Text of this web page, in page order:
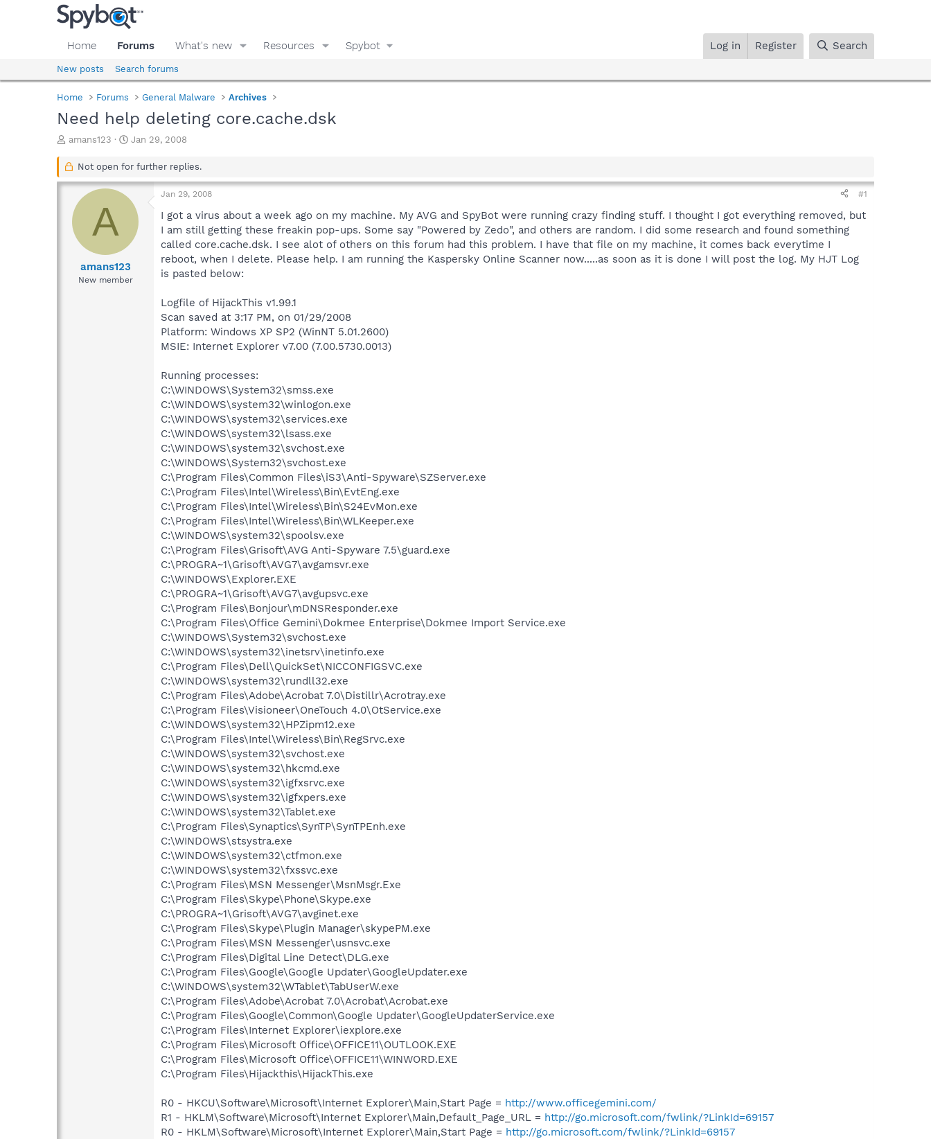
Home Forums What's new Resources Spybot Log in Register Search
New posts Search forums
Home Forums General Malware Archives
Need help deleting core.cache.dsk
T
r
a
amans123
S
a
t
d
e
Jan 29, 2008
Not open for further replies.
A
amans123
New member
Jan 29, 2008 #1
I got a virus about a week ago on my machine. My AVG and SpyBot were running crazy finding stuff. I thought I got everything removed, but
I am still getting these freakin pop-ups. Some say "Powered by Zedo", and others are random. I did some research and found something
called core.cache.dsk. I see alot of others on this forum had this problem. I have that file on my machine, it comes back everytime I
reboot, when I delete. Please help. I am running the Kaspersky Online Scanner now.....as soon as it is done I will post the log. My HJT Log
is pasted below:
Logfile of HijackThis v1.99.1
Scan saved at 3:17 PM, on 01/29/2008
Platform: Windows XP SP2 (WinNT 5.01.2600)
MSIE: Internet Explorer v7.00 (7.00.5730.0013)
Running processes:
C:\WINDOWS\System32\smss.exe
C:\WINDOWS\system32\winlogon.exe
C:\WINDOWS\system32\services.exe
C:\WINDOWS\system32\lsass.exe
C:\WINDOWS\system32\svchost.exe
C:\WINDOWS\System32\svchost.exe
C:\Program Files\Common Files\iS3\Anti-Spyware\SZServer.exe
C:\Program Files\Intel\Wireless\Bin\EvtEng.exe
C:\Program Files\Intel\Wireless\Bin\S24EvMon.exe
C:\Program Files\Intel\Wireless\Bin\WLKeeper.exe
C:\WINDOWS\system32\spoolsv.exe
C:\Program Files\Grisoft\AVG Anti-Spyware 7.5\guard.exe
C:\PROGRA~1\Grisoft\AVG7\avgamsvr.exe
C:\WINDOWS\Explorer.EXE
C:\PROGRA~1\Grisoft\AVG7\avgupsvc.exe
C:\Program Files\Bonjour\mDNSResponder.exe
C:\Program Files\Office Gemini\Dokmee Enterprise\Dokmee Import Service.exe
C:\WINDOWS\System32\svchost.exe
C:\WINDOWS\system32\inetsrv\inetinfo.exe
C:\Program Files\Dell\QuickSet\NICCONFIGSVC.exe
C:\WINDOWS\system32\rundll32.exe
C:\Program Files\Adobe\Acrobat 7.0\Distillr\Acrotray.exe
C:\Program Files\Visioneer\OneTouch 4.0\OtService.exe
C:\WINDOWS\system32\HPZipm12.exe
C:\Program Files\Intel\Wireless\Bin\RegSrvc.exe
C:\WINDOWS\system32\svchost.exe
C:\WINDOWS\system32\hkcmd.exe
C:\WINDOWS\system32\igfxsrvc.exe
C:\WINDOWS\system32\igfxpers.exe
C:\WINDOWS\system32\Tablet.exe
C:\Program Files\Synaptics\SynTP\SynTPEnh.exe
C:\WINDOWS\stsystra.exe
C:\WINDOWS\system32\ctfmon.exe
C:\WINDOWS\system32\fxssvc.exe
C:\Program Files\MSN Messenger\MsnMsgr.Exe
C:\Program Files\Skype\Phone\Skype.exe
C:\PROGRA~1\Grisoft\AVG7\avginet.exe
C:\Program Files\Skype\Plugin Manager\skypePM.exe
C:\Program Files\MSN Messenger\usnsvc.exe
C:\Program Files\Digital Line Detect\DLG.exe
C:\Program Files\Google\Google Updater\GoogleUpdater.exe
C:\WINDOWS\system32\WTablet\TabUserW.exe
C:\Program Files\Adobe\Acrobat 7.0\Acrobat\Acrobat.exe
C:\Program Files\Google\Common\Google Updater\GoogleUpdaterService.exe
C:\Program Files\Internet Explorer\iexplore.exe
C:\Program Files\Microsoft Office\OFFICE11\OUTLOOK.EXE
C:\Program Files\Microsoft Office\OFFICE11\WINWORD.EXE
C:\Program Files\Hijackthis\HijackThis.exe
R0 - HKCU\Software\Microsoft\Internet Explorer\Main,Start Page = http://www.officegemini.com/
R1 - HKLM\Software\Microsoft\Internet Explorer\Main,Default_Page_URL = http://go.microsoft.com/fwlink/?LinkId=69157
R0 - HKLM\Software\Microsoft\Internet Explorer\Main,Start Page = http://go.microsoft.com/fwlink/?LinkId=69157